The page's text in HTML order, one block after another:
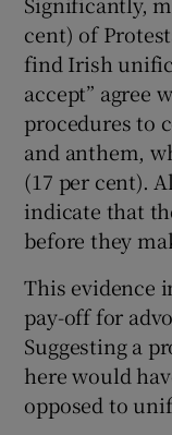
cent) of
find Irish
accept” agree
procedures to
and anthem,
(17 per cent).
indicate that
before they
This evidence
pay-off for
Suggesting a
here would
opposed to